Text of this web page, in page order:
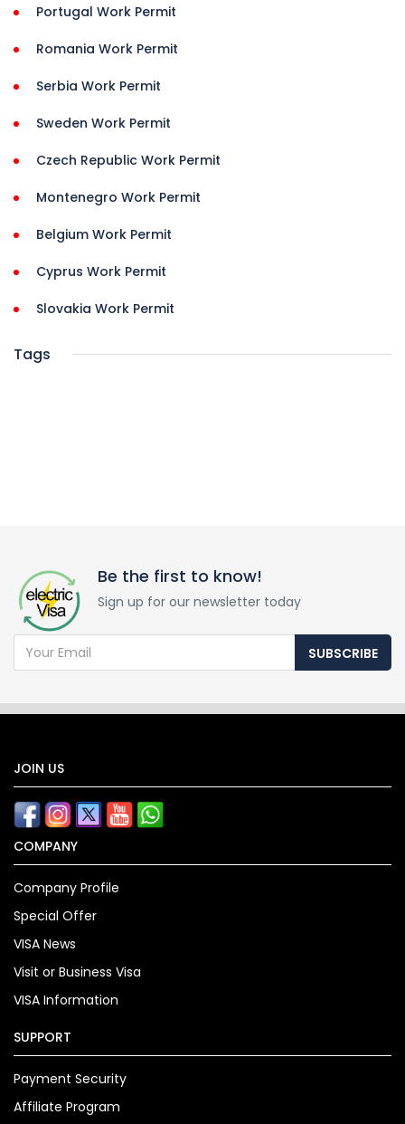
Portugal Work Permit
Romania Work Permit
Serbia Work Permit
Sweden Work Permit
Czech Republic Work Permit
Montenegro Work Permit
Belgium Work Permit
Cyprus Work Permit
Slovakia Work Permit
Tags
Be the first to know!
Sign up for our newsletter today
SUBSCRIBE
JOIN US
COMPANY
Company Profile
Special Offer
VISA News
Visit or Business Visa
VISA Information
SUPPORT
Payment Security
Affiliate Program